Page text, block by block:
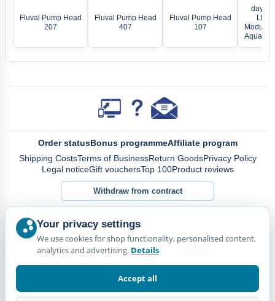
Fluval Pump Head
207
Fluval Pump Head
407
Fluval Pump Head
107
LED
Modular
Order statusBonus programmeAffiliate program
Shipping CostsTerms of BusinessReturn GoodsPrivacy Policy
Legal noticeGift vouchersTop 100Product reviews
Withdraw from contract
Your privacy settings
We use cookies for shop functionality, personalised content,
analytics and advertising. Details
Accept all